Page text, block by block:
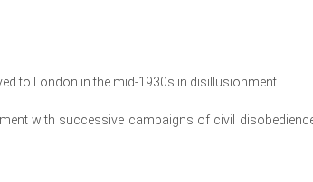
to London in the mid-1930s in disillusionment.
with successive campaigns of civil